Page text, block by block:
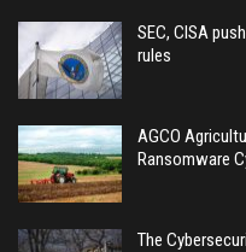
SEC, CISA
rules
AGCO
Ransomware
The